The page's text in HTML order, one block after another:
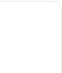
bed, a desk, a